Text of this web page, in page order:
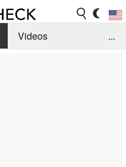
Videos
...